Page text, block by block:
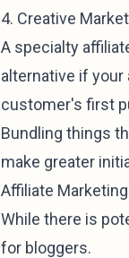
4. Creative Market
A specialty
alternative if your
customer's first
Bundling things
make greater
Affiliate
While there is
for bloggers.